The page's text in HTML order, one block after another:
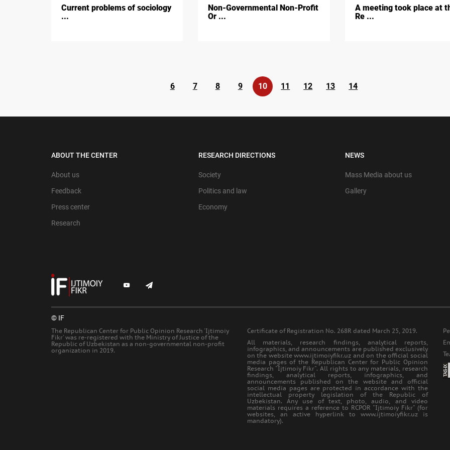
Current problems of sociology
...
Non-Governmental Non-Profit
Or ...
A meeting took place at
Re ...
6 7 8 9 10 11 12 13 14
ABOUT THE CENTER
About us
Feedback
Press center
Research
RESEARCH DIRECTIONS
Society
Politics and law
Economy
NEWS
Mass Media about us
Gallery
© IF
The Republican Center for Public Opinion Research 'Ijtimoiy
Fikr' was re-registered with the Ministry of Justice of the
Republic of Uzbekistan as a non-governmental non-profit
organization in 2019.
Certificate of Registration No. 268R dated March 25, 2019.
All materials, research findings, analytical reports,
infographics, and announcements are published exclusively
on the website www.ijtimoiyfikr.uz and on the official social
media pages of the Republican Center for Public Opinion
Research "Ijtimoiy Fikr". All rights to any materials, research
findings, analytical reports, infographics, and
announcements published on the website and official
social media pages are protected in accordance with the
intellectual property legislation of the Republic of
Uzbekistan. Any use of text, photo, audio, and video
materials requires a reference to RCPOR "Ijtimoiy Fikr" (for
websites, an active hyperlink to www.ijtimoiyfikr.uz is
mandatory).